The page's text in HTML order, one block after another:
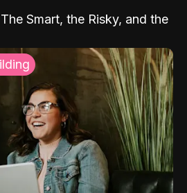
Smart, the Risky, and the